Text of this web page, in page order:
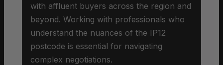
with affluent buyers across the region and
beyond. Working with professionals who
understand the nuances of the IP12
postcode is essential for navigating
complex negotiations.